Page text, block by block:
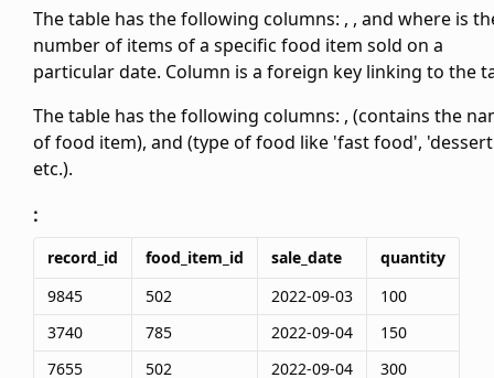
Thetable has the following columns: , , and where is
number of items of a specific food item sold on a
particular date. Column is a foreign key linking to the
Thetable has the following columns: , (contains the
of food item), and (type of food like 'fast food',
etc.).
:
record_id food_item_id sale_date
quantity
9845
502 2022-09-03
100
3740
785 2022-09-04
150
7655
502 2022-09-04
300